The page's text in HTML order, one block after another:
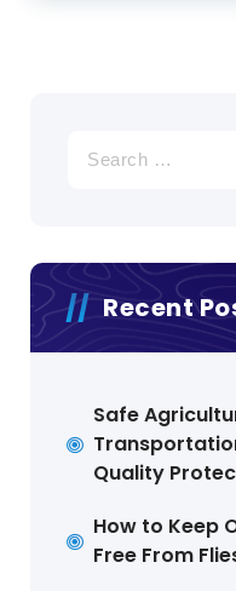
for:
Recent
Safe
Quality
How to Keep
Free From